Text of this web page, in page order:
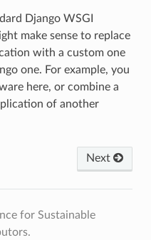
Django WSGI
make sense to replace
with a custom one
one. For example, you
here, or combine a
of another
Next
for Sustainable